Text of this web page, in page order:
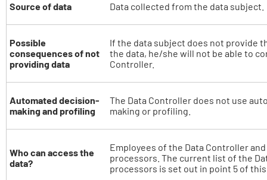
Source of data Data collected from the data subject.
Possible
consequences of not
providing data
If the data subject does not provide
the data, he/she will not be able to
Controller.
Automated decision-
making and profiling
The Data Controller does not use
making or profiling.
Who can access the
data?
Employees of the Data Controller
processors. The current list of the
processors is set out in point 5 of